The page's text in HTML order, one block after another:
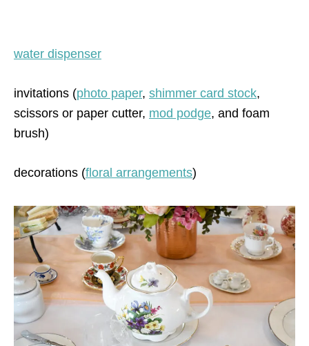
water dispenser
invitations (photo paper, shimmer card stock,
scissors or paper cutter, mod podge, and foam
brush)
decorations (floral arrangements)